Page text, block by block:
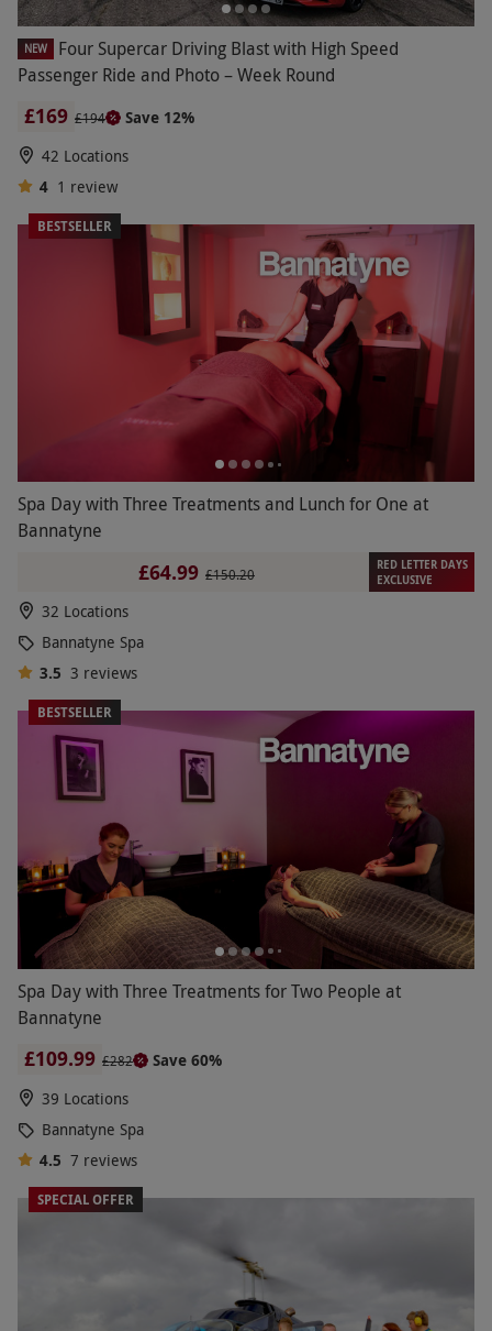
NEW
Four Supercar Driving Blast with High Speed
Passenger Ride and Photo – Week Round
£169 £194
Save 12%
42 Locations
4 1 review
BESTSELLER
Spa Day with Three Treatments and Lunch for One at
Bannatyne
£64.99 £150.20
RED LETTER DAYS
EXCLUSIVE
32 Locations
Bannatyne Spa
3.5 3 reviews
BESTSELLER
Spa Day with Three Treatments for Two People at
Bannatyne
£109.99 £282
Save 60%
39 Locations
Bannatyne Spa
4.5 7 reviews
SPECIAL OFFER